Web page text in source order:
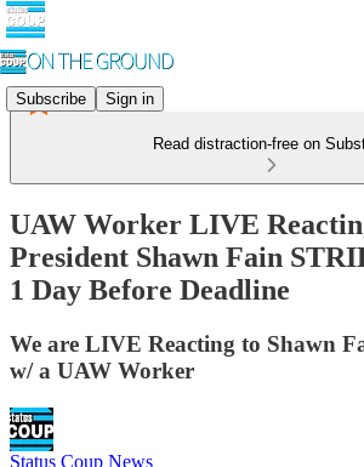
Subscribe Sign in
Read distraction-free on
UAW Worker LIVE
President Shawn Fain
1 Day Before Deadline
We are LIVE Reacting to Shawn
w/ a UAW Worker
Status Coup News